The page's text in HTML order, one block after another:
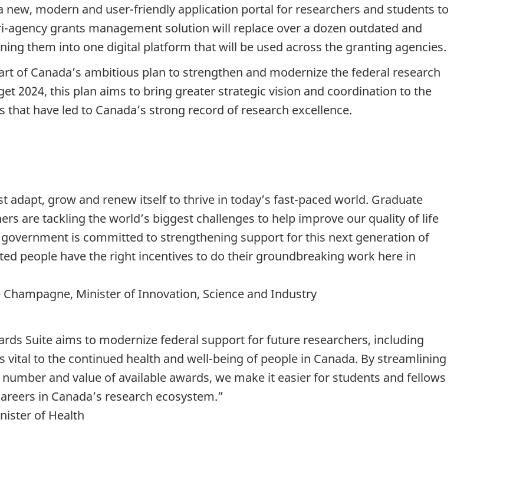
modern and user-friendly application portal for researchers and students to
grants management solution will replace over a dozen outdated and
them into one digital platform that will be used across the granting agencies.
of Canada’s ambitious plan to strengthen and modernize the federal research
2024, this plan aims to bring greater strategic vision and coordination to the
have led to Canada’s strong record of research excellence.
adapt, grow and renew itself to thrive in today’s fast-paced world. Graduate
are tackling the world’s biggest challenges to help improve our quality of life
is committed to strengthening support for this next generation of
people have the right incentives to do their groundbreaking work here in
Minister of Innovation, Science and Industry
Suite aims to modernize federal support for future researchers, including
vital to the continued health and well-being of people in Canada. By streamlining
and value of available awards, we make it easier for students and fellows
in Canada’s research ecosystem.”
of Health